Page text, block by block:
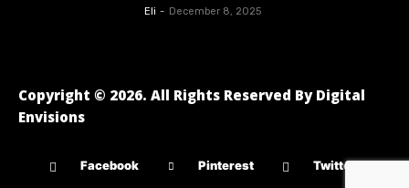
Eli - December 8, 2025
Copyright © 2026. All Rights Reserved By Digital
Envisions
Facebook Pinterest Twitter